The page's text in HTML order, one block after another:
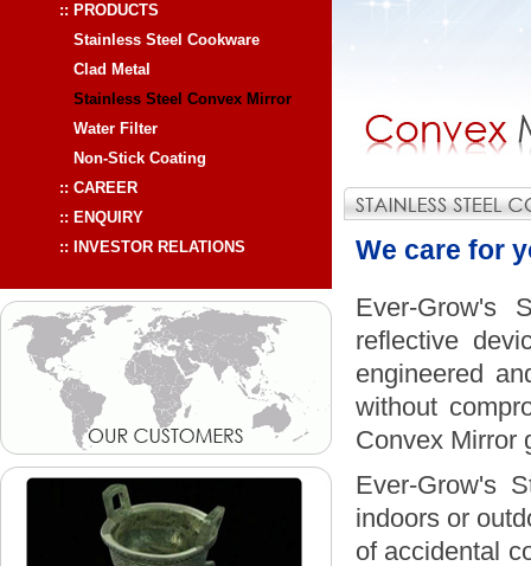
:: PRODUCTS
Stainless Steel Cookware
Clad Metal
Stainless Steel Convex Mirror
Water Filter
Non-Stick Coating
:: CAREER
:: ENQUIRY
:: INVESTOR RELATIONS
We care for
Ever-Grow's
reflective
engineered
without
Convex Mirror
Ever-Grow's
indoors or
of accidental